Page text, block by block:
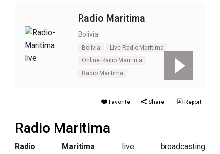
Radio Maritima
Bolivia
Bolivia
Live Radio Maritima
Online Radio Maritima
Radio Maritima
Favorite Share Report
Radio Maritima
Radio Maritima
live broadcasting